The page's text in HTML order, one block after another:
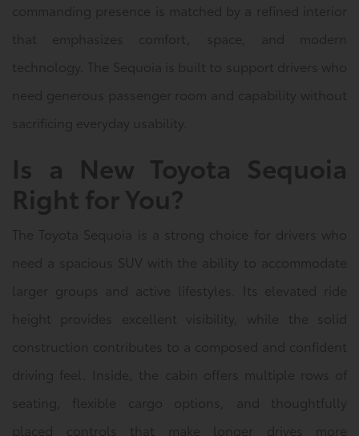
commanding presence is matched by a refined interior
that emphasizes comfort, space, and modern
technology. The Sequoia is built to support drivers who
need generous passenger room and capability without
sacrificing everyday usability.
Is a New Toyota Sequoia
Right for You?
The Toyota Sequoia is a strong choice for drivers who
need a spacious SUV with the ability to accommodate
larger groups and active lifestyles. Its elevated ride
height provides excellent visibility, while the solid
construction contributes to a composed and confident
driving feel. Inside, the cabin offers multiple rows of
seating, flexible cargo options, and thoughtfully
placed controls that make longer drives more